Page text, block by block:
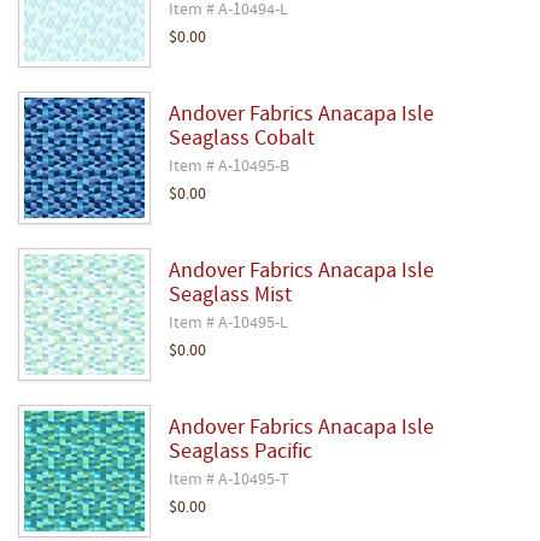
Item # A-10494-L
$0.00
Andover Fabrics Anacapa Isle
Seaglass Cobalt
Item # A-10495-B
$0.00
Andover Fabrics Anacapa Isle
Seaglass Mist
Item # A-10495-L
$0.00
Andover Fabrics Anacapa Isle
Seaglass Pacific
Item # A-10495-T
$0.00